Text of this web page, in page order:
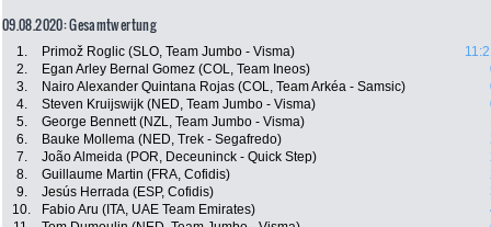
09.08.2020: Gesamtwertung
1. Primož Roglic (SLO, Team Jumbo - Visma)
2.
Egan Arley Bernal Gomez (COL, Team Ineos)
3.
Nairo Alexander Quintana Rojas (COL, Team Arkéa - Samsic)
4.
Steven Kruijswijk (NED, Team Jumbo - Visma)
5.
George Bennett (NZL, Team Jumbo - Visma)
6.
Bauke Mollema (NED, Trek - Segafredo)
7.
João Almeida (POR, Deceuninck - Quick Step)
8.
Guillaume Martin (FRA, Cofidis)
9.
Jesús Herrada (ESP, Cofidis)
10.
Fabio Aru (ITA, UAE Team Emirates)